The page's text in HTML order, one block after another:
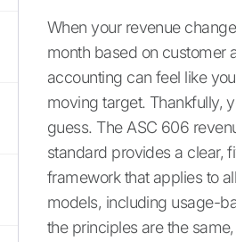
When your revenue
month based on customer
accounting can feel like
moving target. Thankfully,
guess. The ASC 606
standard provides a clear,
framework that applies to
models, including usage-
the principles are the